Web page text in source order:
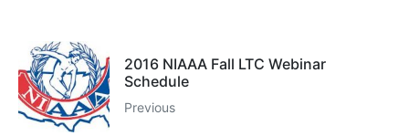
2016 NIAAA Fall LTC Webinar
Schedule
Previous